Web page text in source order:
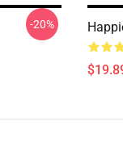
-20%